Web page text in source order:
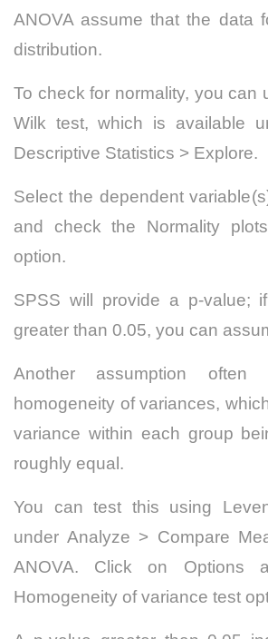
ANOVA assume that the data
distribution.
To check for normality, you can
Wilk test, which is available
Descriptive Statistics > Explore.
Select the dependent
and check the Normality
option.
SPSS will provide a p-value;
greater than 0.05, you can
Another assumption
homogeneity of variances,
variance within each group
roughly equal.
You can test this using
under Analyze > Compare
ANOVA. Click on Options
Homogeneity of variance test